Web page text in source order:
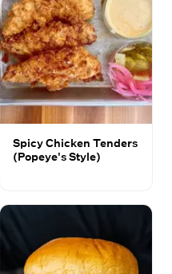
Spicy Chicken Tenders
(Popeye's Style)